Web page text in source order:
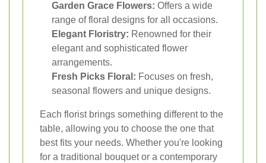
Garden Grace Flowers: Offers a wide
range of floral designs for all occasions.
Elegant Floristry: Renowned for their
elegant and sophisticated flower
arrangements.
Fresh Picks Floral: Focuses on fresh,
seasonal flowers and unique designs.
Each florist brings something different to the
table, allowing you to choose the one that
best fits your needs. Whether you're looking
for a traditional bouquet or a contemporary